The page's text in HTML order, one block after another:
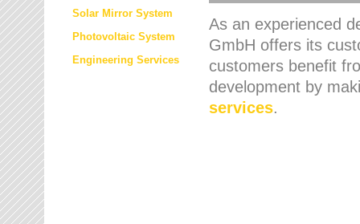
Solar Mirror System
Photovoltaic System
Engineering Services
As an experienced
GmbH offers its
customers benefit
development by
services.